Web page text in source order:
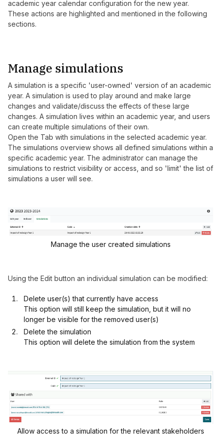
academic year calendar configuration for the new year.
These actions are highlighted and mentioned in the following
sections.
Manage simulations
A simulation is a specific 'user-owned' version of an academic
year. A simulation is used to play around and make large
changes and validate/discuss the effects of these large
changes. A simulation lives within an academic year, and users
can create multiple simulations of their own.
Open the Tab with simulations in the selected academic year.
The simulations overview shows all defined simulations within a
specific academic year. The administrator can manage the
simulations to restrict visibility or access, and so 'limit' the list of
simulations a user will see.
Manage the user created simulations
Using the Edit button an individual simulation can be modified:
Delete user(s) that currently have access
This option will still keep the simulation, but it will no
longer be visible for the removed user(s)
Delete the simulation
This option will delete the simulation from the system
Allow access to a simulation for the relevant stakeholders